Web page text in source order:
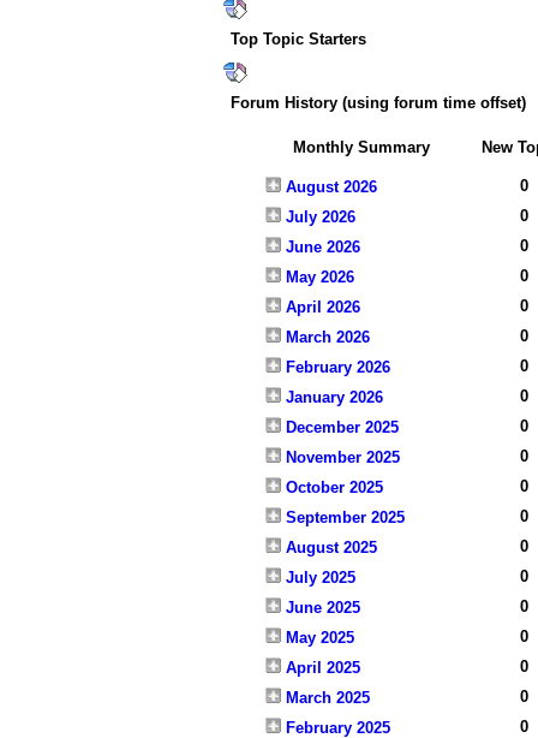
Top Topic Starters
Forum History (using forum time offset)
Monthly Summary New
August 2026
0
July 2026
0
June 2026
0
May 2026
0
April 2026
0
March 2026
0
February 2026
0
January 2026
0
December 2025
0
November 2025
0
October 2025
0
September 2025
0
August 2025
0
July 2025
0
June 2025
0
May 2025
0
April 2025
0
March 2025
0
February 2025
0